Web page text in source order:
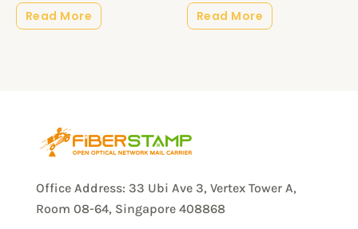
Read More Read More
Office Address: 33 Ubi Ave 3, Vertex Tower A,
Room 08-64, Singapore 408868